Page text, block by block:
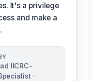
It's a privilege
and make a
IICRC-
·